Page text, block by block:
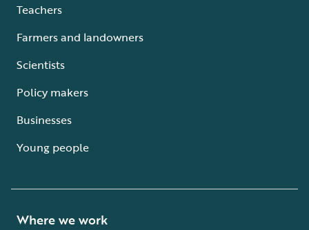
Teachers
Farmers and landowners
Scientists
Policy makers
Businesses
Young people
Where we work